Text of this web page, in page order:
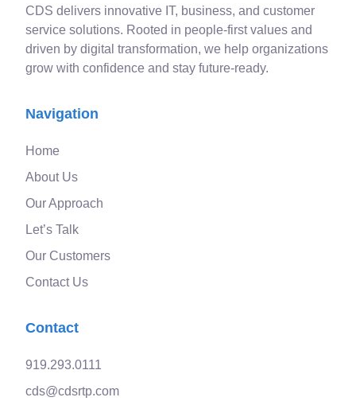
CDS delivers innovative IT, business, and customer
service solutions. Rooted in people-first values and
driven by digital transformation, we help organizations
grow with confidence and stay future-ready.
Navigation
Home
About Us
Our Approach
Let’s Talk
Our Customers
Contact Us
Contact
919.293.0111
cds@cdsrtp.com